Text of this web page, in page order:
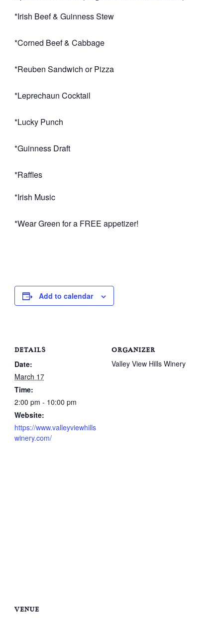
*Irish Beef & Guinness Stew
*Corned Beef & Cabbage
*Reuben Sandwich or Pizza
*Leprechaun Cocktail
*Lucky Punch
*Guinness Draft
*Raffles
*Irish Music
*Wear Green for a FREE appetizer!
Add to calendar
DETAILS
Date:
March 17
Time:
2:00 pm - 10:00 pm
Website:
https://www.valleyviewhills
winery.com/
ORGANIZER
Valley View Hills Winery
VENUE